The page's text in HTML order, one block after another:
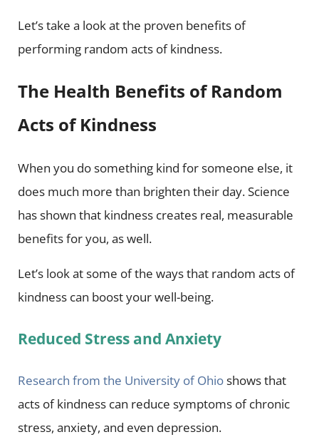
Let’s take a look at the proven benefits of
performing random acts of kindness.
The Health Benefits of Random
Acts of Kindness
When you do something kind for someone else, it
does much more than brighten their day. Science
has shown that kindness creates real, measurable
benefits for you, as well.
Let’s look at some of the ways that random acts of
kindness can boost your well-being.
Reduced Stress and Anxiety
Research from the University of Ohioshows that
acts of kindness can reduce symptoms of chronic
stress, anxiety, and even depression.